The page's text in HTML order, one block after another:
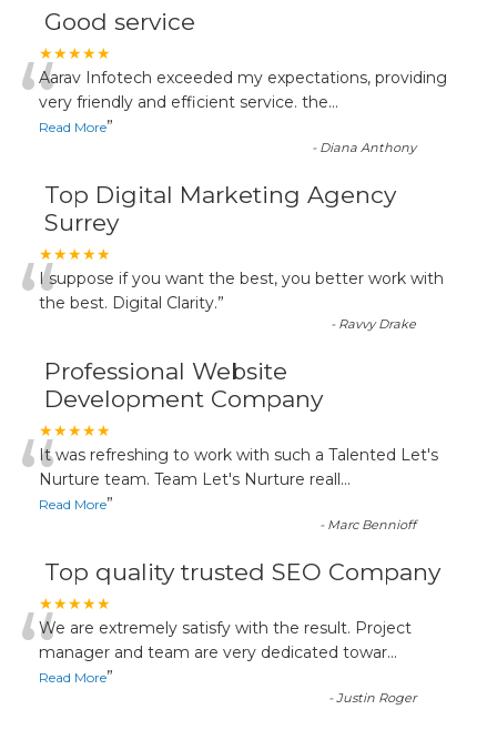
Good service
★★★★★
“Aarav Infotech exceeded my expectations, providing
very friendly and efficient service. the...
Read More”
- Diana Anthony
Top Digital Marketing Agency
Surrey
★★★★★
“I suppose if you want the best, you better work with
the best. Digital Clarity.”
- Ravvy Drake
Professional Website
Development Company
★★★★★
“It was refreshing to work with such a Talented Let's
Nurture team. Team Let's Nurture reall...
Read More”
- Marc Bennioff
Top quality trusted SEO Company
★★★★★
“We are extremely satisfy with the result. Project
manager and team are very dedicated towar...
Read More”
-Justin Roger